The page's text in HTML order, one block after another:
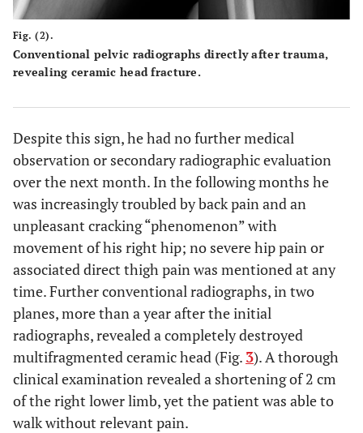
Fig. (2).
Conventional pelvic radiographs directly after trauma,
revealing ceramic head fracture.
Despite this sign, he had no further medical
observation or secondary radiographic evaluation
over the next month. In the following months he
was increasingly troubled by back pain and an
unpleasant cracking “phenomenon” with
movement of his right hip; no severe hip pain or
associated direct thigh pain was mentioned at any
time. Further conventional radiographs, in two
planes, more than a year after the initial
radiographs, revealed a completely destroyed
multifragmented ceramic head (Fig. 3). A thorough
clinical examination revealed a shortening of 2 cm
of the right lower limb, yet the patient was able to
walk without relevant pain.